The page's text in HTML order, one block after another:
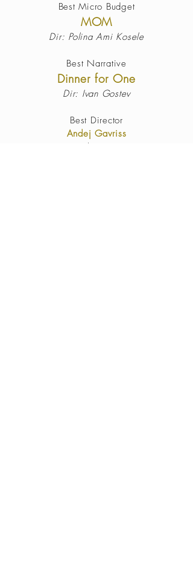
Best Micro Budget
MOM
Dir: Polina Ami Kosele
Best Narrative
Dinner for One
Dir: Ivan Gostev
Best Director
Andej Gavriss
Eleusis